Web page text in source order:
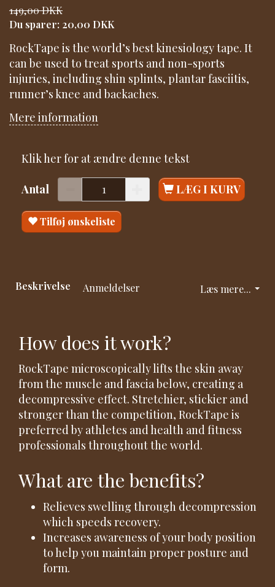
149,00 DKK
Du sparer: 20,00 DKK
RockTape is the world’s best kinesiology tape. It
can be used to treat sports and non-sports
injuries, including shin splints, plantar fasciitis,
runner’s knee and backaches.
Mere information
Klik her for at ændre denne tekst
Antal LÆG I KURV
Tilføj ønskeliste
Læs mere...
Beskrivelse Anmeldelser
How does it work?
RockTape microscopically lifts the skin away
from the muscle and fascia below, creating a
decompressive effect. Stretchier, stickier and
stronger than the competition, RockTape is
preferred by athletes and health and fitness
professionals throughout the world.
What are the benefits?
Relieves swelling through decompression
which speeds recovery.
Increases awareness of your body position
to help you maintain proper posture and
form.